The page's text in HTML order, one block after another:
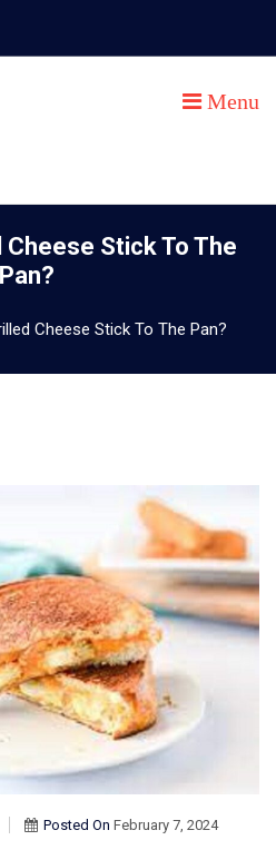
Menu
Cheese Stick To The
Pan?
Cheese Stick To The Pan?
Posted On February 7, 2024